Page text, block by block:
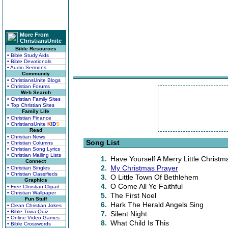
More From
ChristiansUnite
Bible Resources
• Bible Study Aids
• Bible Devotionals
• Audio Sermons
Community
• ChristiansUnite Blogs
• Christian Forums
Web Search
• Christian Family Sites
• Top Christian Sites
Family Life
• Christian Finance
• ChristiansUnite KIDS
Read
• Christian News
• Christian Columns
• Christian Song Lyrics
• Christian Mailing Lists
Connect
• Christian Singles
• Christian Classifieds
Graphics
• Free Christian Clipart
• Christian Wallpaper
Fun Stuff
• Clean Christian Jokes
• Bible Trivia Quiz
• Online Video Games
• Bible Crosswords
Song List
1. Have Yourself A Merry Little
2. My Christmas Prayer
3. O Little Town Of Bethlehem
4. O Come All Ye Faithful
5. The First Noel
6. Hark The Herald Angels Sing
7. Silent Night
8. What Child Is This